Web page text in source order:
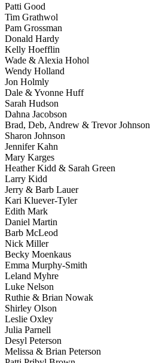
Patti Good
Tim Grathwol
Pam Grossman
Donald Hardy
Kelly Hoefflin
Wade & Alexia Hohol
Wendy Holland
Jon Holmly
Dale & Yvonne Huff
Sarah Hudson
Dahna Jacobson
Brad, Deb, Andrew & Trevor Johnson
Sharon Johnson
Jennifer Kahn
Mary Karges
Heather Kidd & Sarah Green
Larry Kidd
Jerry & Barb Lauer
Kari Kluever-Tyler
Edith Mark
Daniel Martin
Barb McLeod
Nick Miller
Becky Moenkaus
Emma Murphy-Smith
Leland Myhre
Luke Nelson
Ruthie & Brian Nowak
Shirley Olson
Leslie Oxley
Julia Parnell
Desyl Peterson
Melissa & Brian Peterson